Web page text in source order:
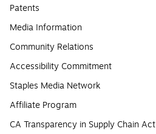
Patents
Media Information
Community Relations
Accessibility Commitment
Staples Media Network
Affiliate Program
CA Transparency in Supply Chain Act